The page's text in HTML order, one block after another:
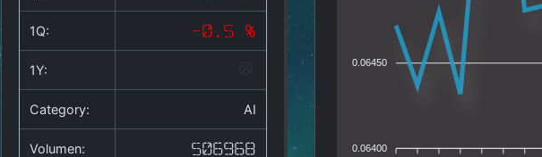
1Q: -0.5 %
1Y:
Category: AI
Volumen: 506968
0.06450
0.06400